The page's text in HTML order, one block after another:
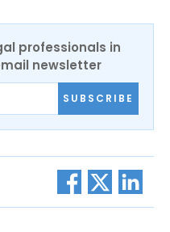
professionals in
newsletter
SUBSCRIBE